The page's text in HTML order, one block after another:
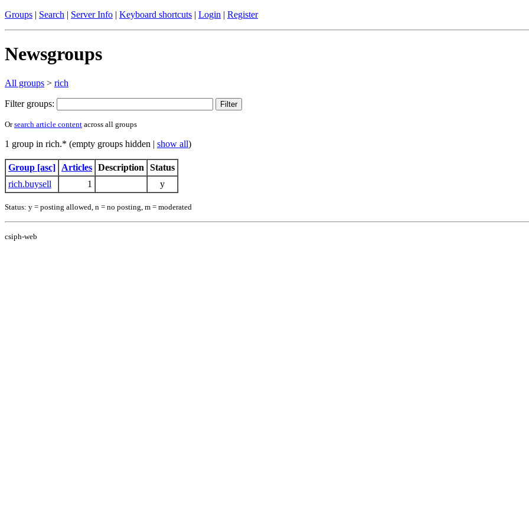
Groups | Search | Server Info | Keyboard shortcuts | Login | Register
Newsgroups
All groups > rich
Filter groups:
Orsearch article content across all groups
1 group in rich.* (empty groups hidden | show all)
Group [asc] Articles Description
Status
rich.buysell
1 y
Status: y = posting allowed, n = no posting, m = moderated
csiph-web